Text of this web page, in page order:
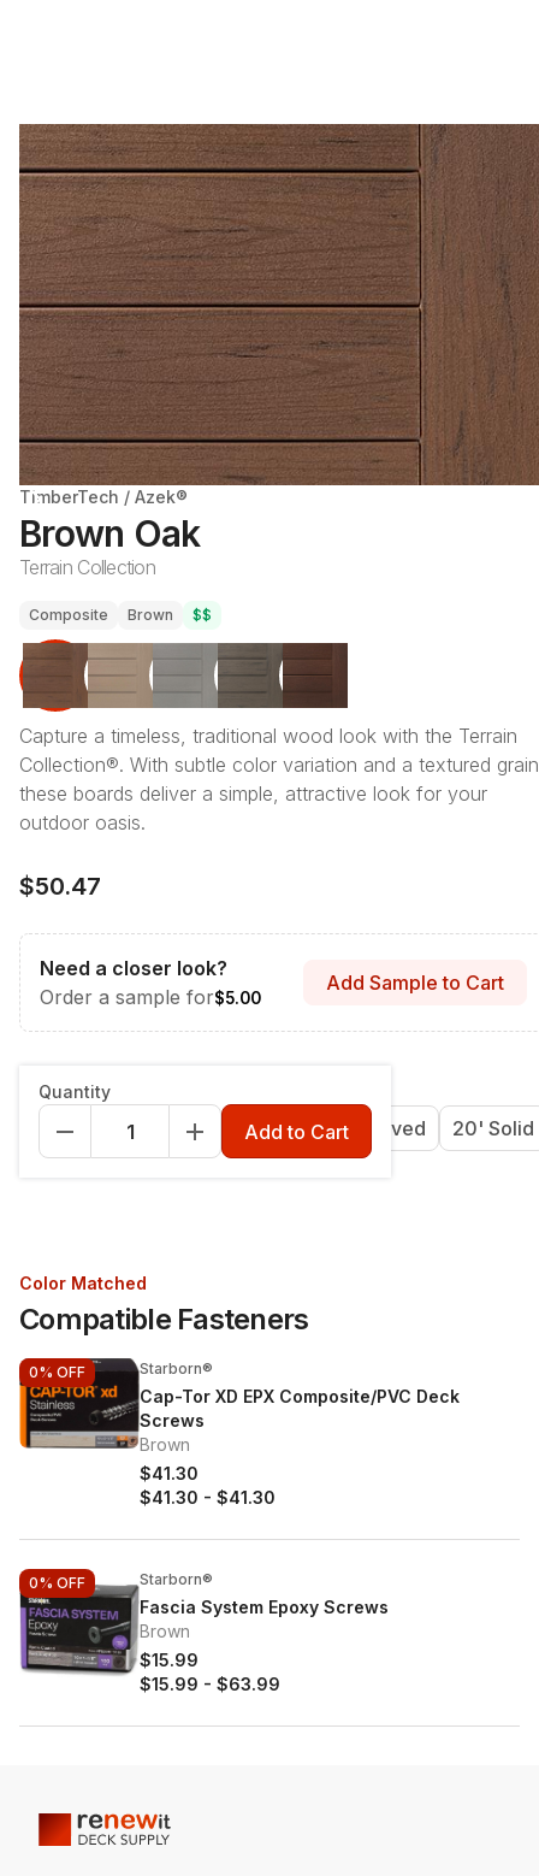
TimberTech / Azek®
Brown Oak
Terrain Collection
Composite Brown $$
Capture a timeless, traditional wood look with the Terrain
Collection®. With subtle color variation and a textured
these boards deliver a simple, attractive look for your
outdoor oasis.
$50.47
Need a closer look?
Order a sample for$5.00
Add Sample to Cart
12' Grooved 16' Grooved 20' Grooved 20' Solid
Quantity
Add to Cart
Color Matched
Compatible Fasteners
0% OFF Starborn®
Cap-Tor XD EPX Composite/PVC Deck
Screws
Brown
$41.30
$41.30 - $41.30
0% OFF Starborn®
Fascia System Epoxy Screws
Brown
$15.99
$15.99 - $63.99